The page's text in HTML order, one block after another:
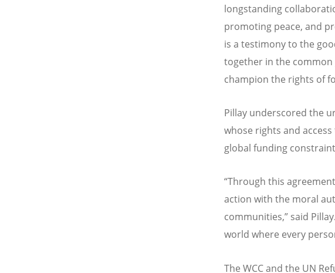
longstanding
promoting peace, and
is a testimony to the
together in the common
champion the rights of
Pillay underscored the
whose rights and
global funding
“Through this
action with the moral
communities,” said Pillay.
world where every
The WCC and the UN